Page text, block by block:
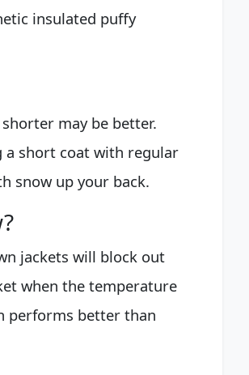
insulated puffy
may be better.
a short coat with regular
snow up your back.
jackets will block out
when the temperature
performs better than